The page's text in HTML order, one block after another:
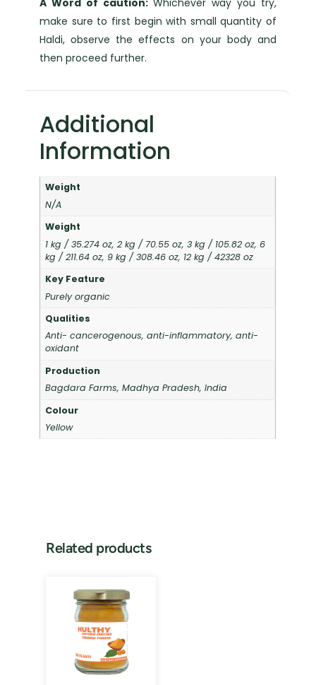
make sure to first begin with small quantity of
Haldi, observe the effects on your body and
then proceed further.
Additional
Information
Weight
N/A
Weight
1 kg / 35.274 oz, 2 kg / 70.55 oz, 3 kg / 105.82 oz, 6
kg / 211.64 oz, 9 kg / 308.46 oz, 12 kg / 42328 oz
Key Feature
Purely organic
Qualities
Anti- cancerogenous, anti-inflammatory, anti-
oxidant
Production
Bagdara Farms, Madhya Pradesh, India
Colour
Yellow
Related products